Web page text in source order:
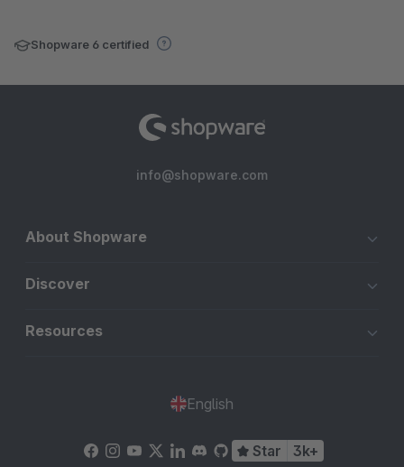
Shopware 6 certified
info@shopware.com
About Shopware
Discover
Resources
English
Star 3k+